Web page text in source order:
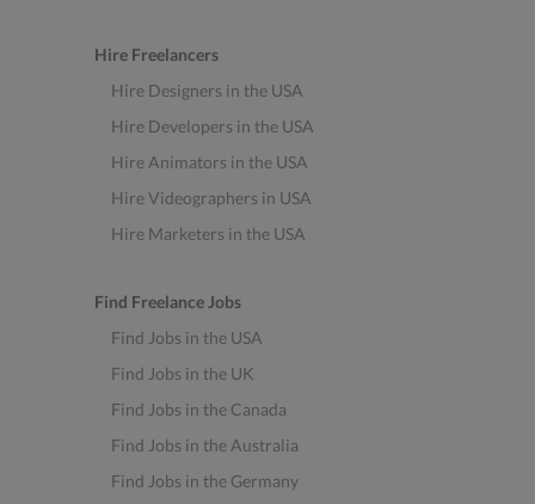
Hire Freelancers
Hire Designers in the USA
Hire Developers in the USA
Hire Animators in the USA
Hire Videographers in USA
Hire Marketers in the USA
Find Freelance Jobs
Find Jobs in the USA
Find Jobs in the UK
Find Jobs in the Canada
Find Jobs in the Australia
Find Jobs in the Germany